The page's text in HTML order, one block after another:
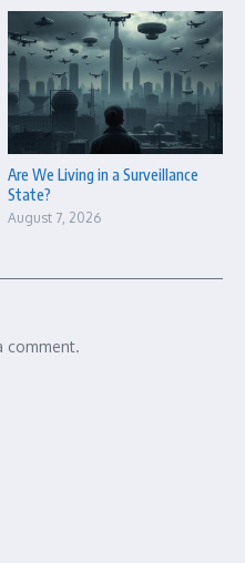
Are We Living in a Surveillance
State?
August 7, 2026
comment.